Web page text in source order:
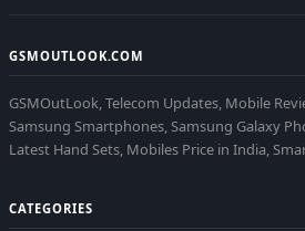
GSMOUTLOOK.COM
GSMOutLook, Telecom Updates, Mobile
Samsung Smartphones, Samsung Galaxy
Latest Hand Sets, Mobiles Price in India,
CATEGORIES